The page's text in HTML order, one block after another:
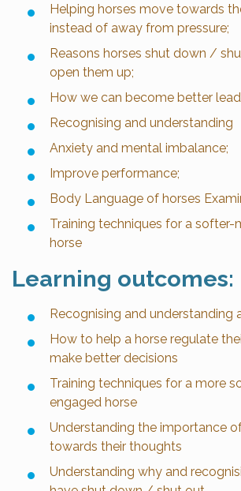
Helping horses move towards
instead of away from pressure;
Reasons horses shut down /
open them up;
How we can become better
Recognising and understanding
Anxiety and mental imbalance;
Improve performance;
Body Language of horses
Training techniques for a softer-
horse
Learning outcomes:
Recognising and understanding
How to help a horse regulate
make better decisions
Training techniques for a more
engaged horse
Understanding the importance
towards their thoughts
Understanding why and